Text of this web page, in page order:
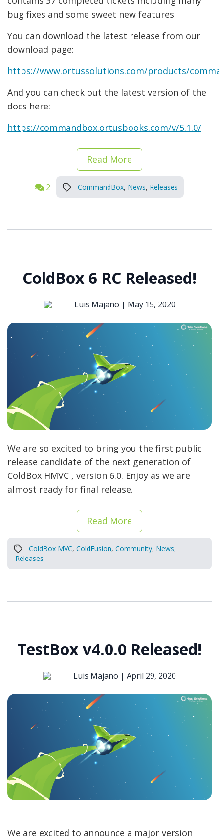
bug fixes and some sweet new features.
You can download the latest release from our
download page:
https://www.ortussolutions.com/products/
And you can check out the latest version of the
docs here:
https://commandbox.ortusbooks.com/v/5.1.0/
Read More
2 CommandBox, News, Releases
ColdBox 6 RC Released!
Luis Majano | May 15, 2020
We are so excited to bring you the first public
release candidate of the next generation of
ColdBox HMVC , version 6.0. Enjoy as we are
almost ready for final release.
Read More
ColdBox MVC, ColdFusion, Community, News,
Releases
TestBox v4.0.0 Released!
Luis Majano | April 29, 2020
We are excited to announce a major version